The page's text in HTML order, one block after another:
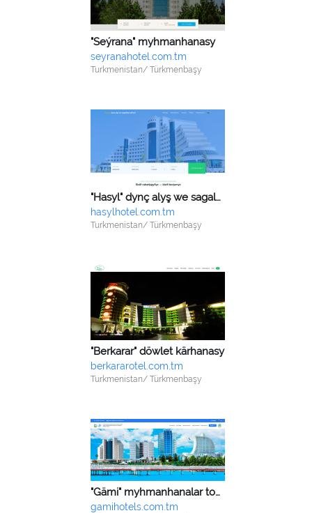
"Seýrana" myhmanhanasy
seyranahotel.com.tm
Turkmenistan/ Türkmenbaşy
"Hasyl" dynç alyş we sagaldyş merkezi
hasylhotel.com.tm
Turkmenistan/ Türkmenbaşy
"Berkarar" döwlet kärhanasy
berkararotel.com.tm
Turkmenistan/ Türkmenbaşy
"Gämi" myhmanhanalar toplumy we sagaldyş-dikeldiş merkezi
gamihotels.com.tm